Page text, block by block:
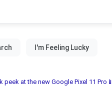
peek at the new Google Pixel 11 Pro📱